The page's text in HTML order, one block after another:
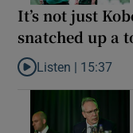
It’s not just
snatched up a
Listen to It’s not just
Listen | 15:37